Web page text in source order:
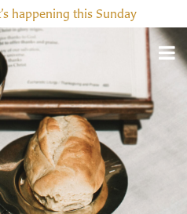
happening this Sunday